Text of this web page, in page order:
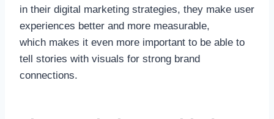
in their digital marketing strategies, they make user
experiences better and more measurable,
which makes it even more important to be able to
tell stories with visuals for strong brand
connections.